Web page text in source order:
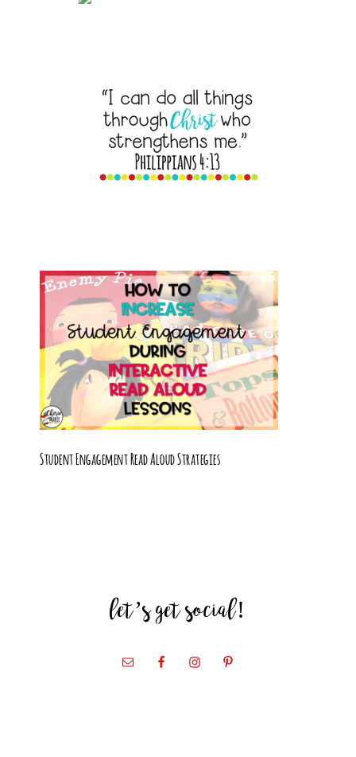
Student Engagement Read Aloud Strategies
let’s get social!